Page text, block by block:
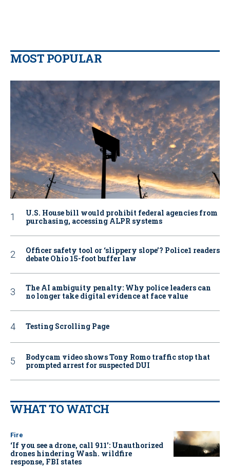
MOST POPULAR
U.S. House bill would prohibit federal agencies from
purchasing, accessing ALPR systems
Officer safety tool or ‘slippery slope’? Police1 readers
debate Ohio 15-foot buffer law
The AI ambiguity penalty: Why police leaders can
no longer take digital evidence at face value
Testing Scrolling Page
Bodycam video shows Tony Romo traffic stop that
prompted arrest for suspected DUI
WHAT TO WATCH
Fire
‘If you see a drone, call 911': Unauthorized
drones hindering Wash. wildfire
response, FBI states